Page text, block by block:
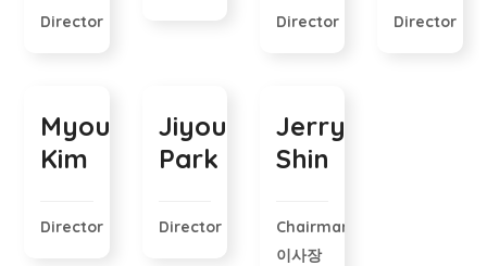
Director Director Director
Myounghee
Kim
Director
Jiyoung
Park
Director
Jerry
Shin
Chairman
이사장